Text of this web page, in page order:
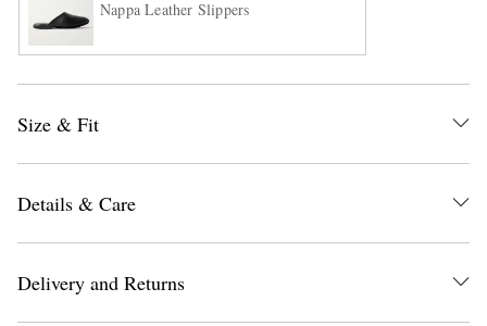
EXCLUSIVES
Nappa Leather Slippers
Size & Fit
Details & Care
Delivery and Returns